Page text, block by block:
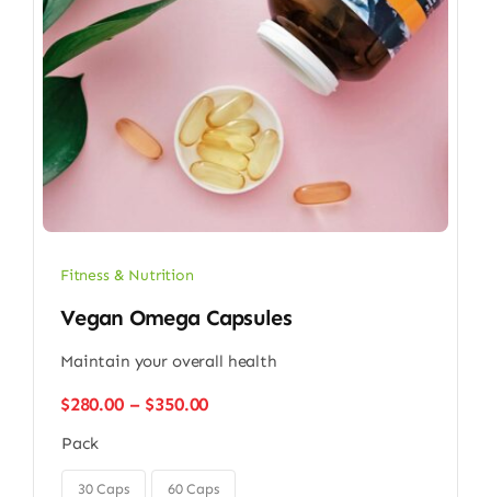
Fitness & Nutrition
Vegan Omega Capsules
Maintain your overall health
$280.00 – $350.00Price
through
$350.00
Pack
30 Caps 60 Caps